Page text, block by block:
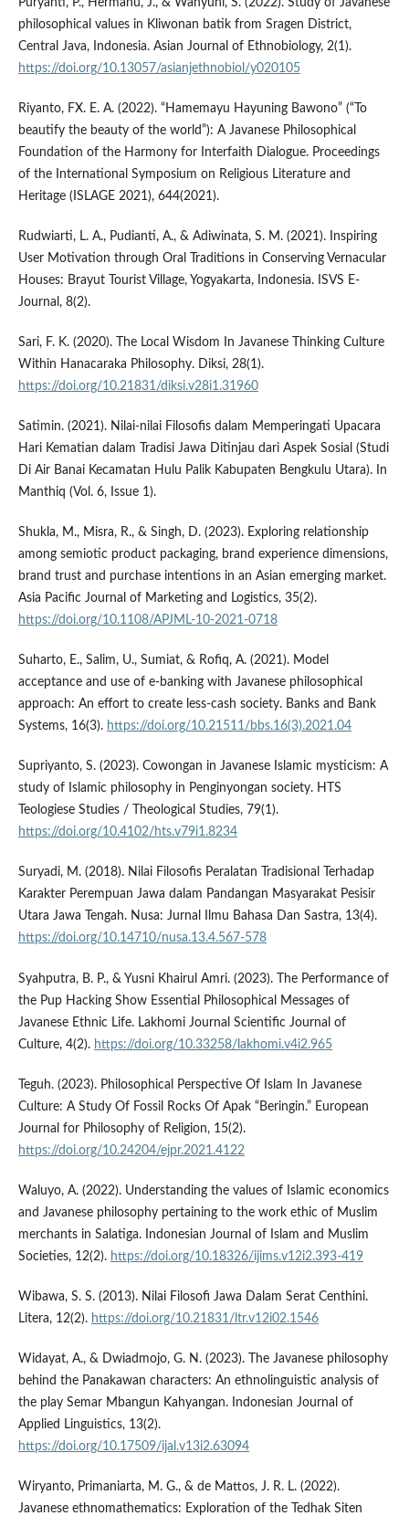
Puryanti, P., Hermanu, J., & Wahyuni, S. (2022). Study of Javanese
philosophical values in Kliwonan batik from Sragen District,
Central Java, Indonesia. Asian Journal of Ethnobiology, 2(1).
https://doi.org/10.13057/asianjethnobiol/y020105
Riyanto, FX. E. A. (2022). “Hamemayu Hayuning Bawono” (“To
beautify the beauty of the world”): A Javanese Philosophical
Foundation of the Harmony for Interfaith Dialogue. Proceedings
of the International Symposium on Religious Literature and
Heritage (ISLAGE 2021), 644(2021).
Rudwiarti, L. A., Pudianti, A., & Adiwinata, S. M. (2021). Inspiring
User Motivation through Oral Traditions in Conserving Vernacular
Houses: Brayut Tourist Village, Yogyakarta, Indonesia. ISVS E-
Journal, 8(2).
Sari, F. K. (2020). The Local Wisdom In Javanese Thinking Culture
Within Hanacaraka Philosophy. Diksi, 28(1).
https://doi.org/10.21831/diksi.v28i1.31960
Satimin. (2021). Nilai-nilai Filosofis dalam Memperingati Upacara
Hari Kematian dalam Tradisi Jawa Ditinjau dari Aspek Sosial (Studi
Di Air Banai Kecamatan Hulu Palik Kabupaten Bengkulu Utara). In
Manthiq (Vol. 6, Issue 1).
Shukla, M., Misra, R., & Singh, D. (2023). Exploring relationship
among semiotic product packaging, brand experience dimensions,
brand trust and purchase intentions in an Asian emerging market.
Asia Pacific Journal of Marketing and Logistics, 35(2).
https://doi.org/10.1108/APJML-10-2021-0718
Suharto, E., Salim, U., Sumiat, & Rofiq, A. (2021). Model
acceptance and use of e-banking with Javanese philosophical
approach: An effort to create less-cash society. Banks and Bank
Systems, 16(3). https://doi.org/10.21511/bbs.16(3).2021.04
Supriyanto, S. (2023). Cowongan in Javanese Islamic mysticism: A
study of Islamic philosophy in Penginyongan society. HTS
Teologiese Studies / Theological Studies, 79(1).
https://doi.org/10.4102/hts.v79i1.8234
Suryadi, M. (2018). Nilai Filosofis Peralatan Tradisional Terhadap
Karakter Perempuan Jawa dalam Pandangan Masyarakat Pesisir
Utara Jawa Tengah. Nusa: Jurnal Ilmu Bahasa Dan Sastra, 13(4).
https://doi.org/10.14710/nusa.13.4.567-578
Syahputra, B. P., & Yusni Khairul Amri. (2023). The Performance of
the Pup Hacking Show Essential Philosophical Messages of
Javanese Ethnic Life. Lakhomi Journal Scientific Journal of
Culture, 4(2). https://doi.org/10.33258/lakhomi.v4i2.965
Teguh. (2023). Philosophical Perspective Of Islam In Javanese
Culture: A Study Of Fossil Rocks Of Apak “Beringin.” European
Journal for Philosophy of Religion, 15(2).
https://doi.org/10.24204/ejpr.2021.4122
Waluyo, A. (2022). Understanding the values of Islamic economics
and Javanese philosophy pertaining to the work ethic of Muslim
merchants in Salatiga. Indonesian Journal of Islam and Muslim
Societies, 12(2). https://doi.org/10.18326/ijims.v12i2.393-419
Wibawa, S. S. (2013). Nilai Filosofi Jawa Dalam Serat Centhini.
Litera, 12(2). https://doi.org/10.21831/ltr.v12i02.1546
Widayat, A., & Dwiadmojo, G. N. (2023). The Javanese philosophy
behind the Panakawan characters: An ethnolinguistic analysis of
the play Semar Mbangun Kahyangan. Indonesian Journal of
Applied Linguistics, 13(2).
https://doi.org/10.17509/ijal.v13i2.63094
Wiryanto, Primaniarta, M. G., & de Mattos, J. R. L. (2022).
Javanese ethnomathematics: Exploration of the Tedhak Siten